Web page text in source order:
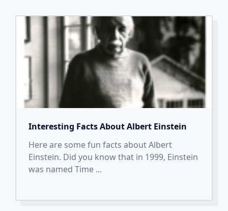
Interesting Facts About Albert Einstein
Here are some fun facts about Albert
Einstein. Did you know that in 1999, Einstein
was named Time ...